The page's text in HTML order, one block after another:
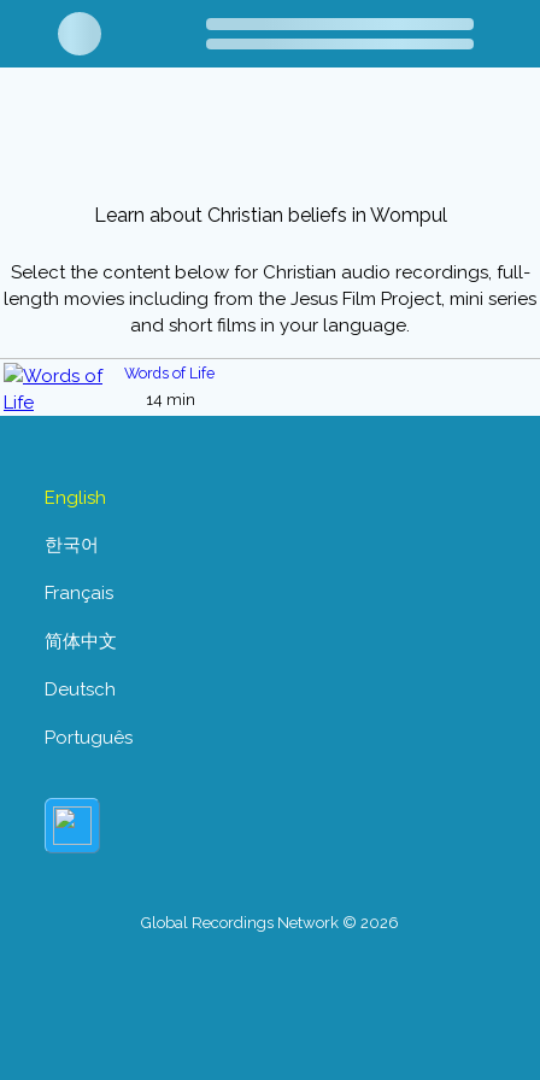
Learn about Christian beliefs in Wompul
Select the content below for Christian audio recordings, full-
length movies including from the Jesus Film Project, mini series
and short films in your language.
Words of Life
14 min
English
한국어
Français
简体中文
Deutsch
Português
Global Recordings Network © 2026